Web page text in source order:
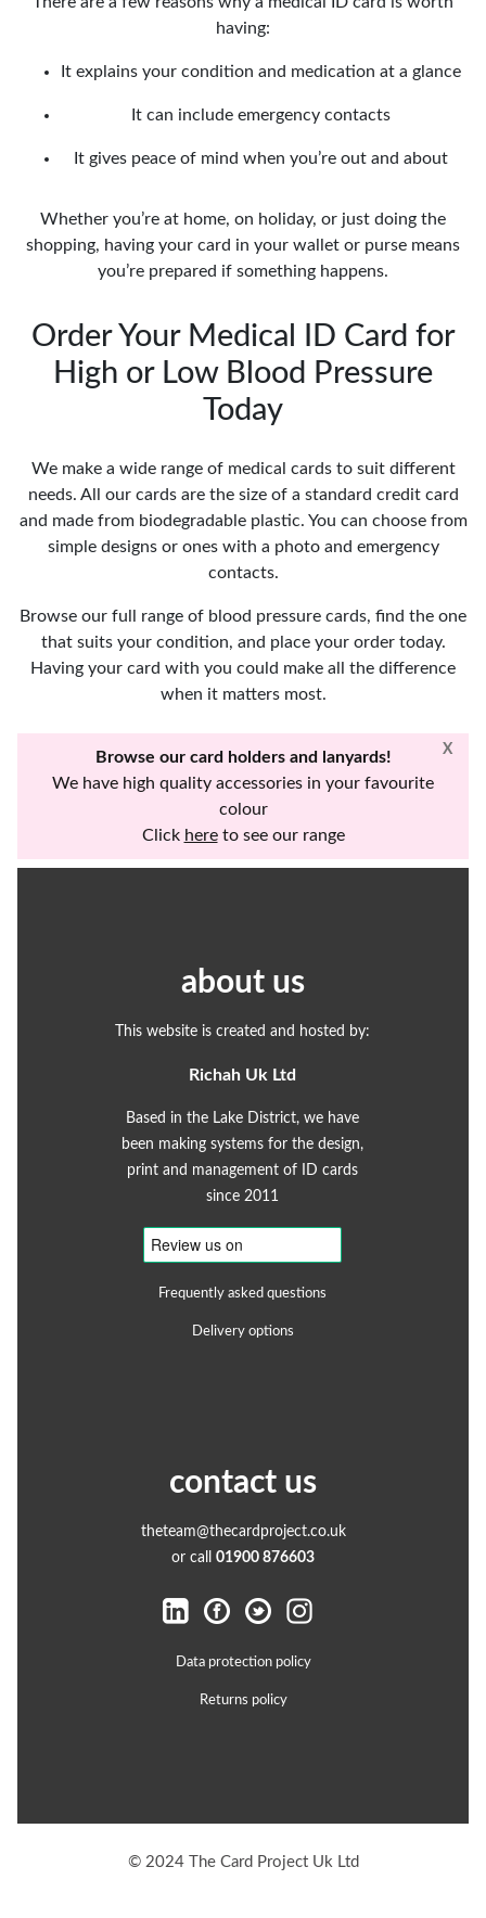
having:
It explains your condition and medication at a glance
It can include emergency contacts
It gives peace of mind when you’re out and about
Whether you’re at home, on holiday, or just doing the
shopping, having your card in your wallet or purse means
you’re prepared if something happens.
Order Your Medical ID Card for
High or Low Blood Pressure
Today
We make a wide range of medical cards to suit different
needs. All our cards are the size of a standard credit card
and made from biodegradable plastic. You can choose from
simple designs or ones with a photo and emergency
contacts.
Browse our full range of blood pressure cards, find the one
that suits your condition, and place your order today.
Having your card with you could make all the difference
when it matters most.
X
Browse our card holders and lanyards!
We have high quality accessories in your favourite
colour
Click hereto see our range
about us
This website is created and hosted by:
Richah Uk Ltd
Based in the Lake District, we have
been making systems for the design,
print and management of ID cards
since 2011
Frequently asked questions
Delivery options
contact us
theteam@thecardproject.co.uk
or call 01900 876603
Data protection policy
Returns policy
© 2024 The Card Project Uk Ltd